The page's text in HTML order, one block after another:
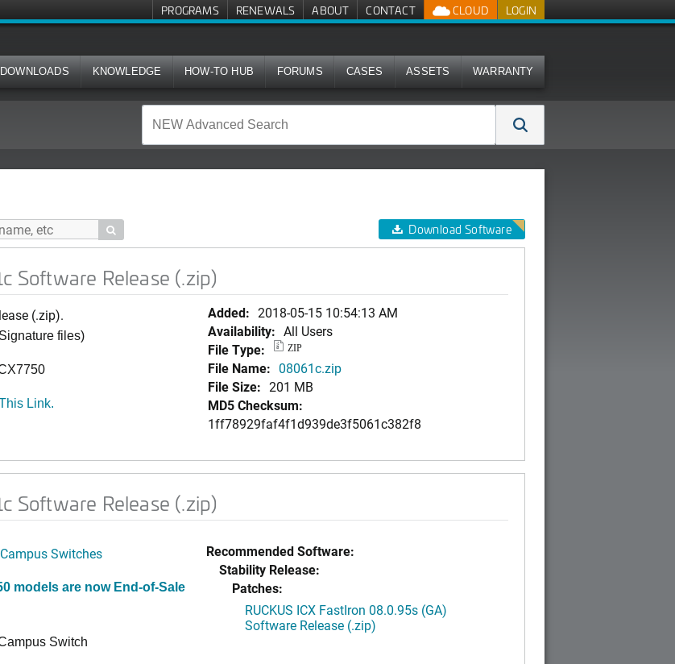
LOGIN
CLOUD
PROGRAMS RENEWALS ABOUT CONTACT
DOWNLOADS KNOWLEDGE HOW-TO HUB FORUMS CASES ASSETS WARRANTY
 Download Software
Software Release (.zip)
(.zip).
files)
Link.
Added: 2018-05-15 10:54:13 AM
Availability: All Users
File Type:
ZIP
File Name: 08061c.zip
File Size: 201 MB
MD5 Checksum:
1ff78929faf4f1d939de3f5061c382f8
Software Release (.zip)
Switches
models are now End-of-Sale
Switch
Recommended Software:
Stability Release:
Patches:
RUCKUS ICX FastIron 08.0.95s (GA)
Software Release (.zip)